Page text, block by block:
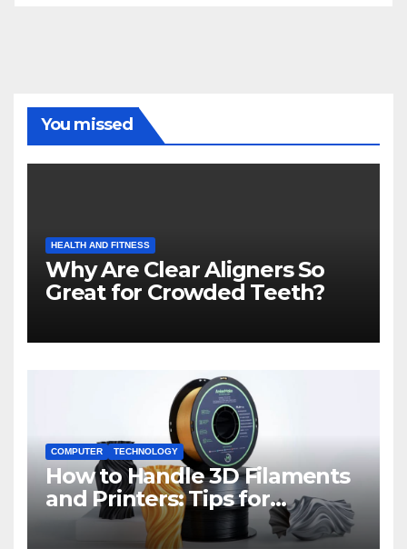
You missed
HEALTH AND FITNESS
Why Are Clear Aligners So
Great for Crowded Teeth?
COMPUTER TECHNOLOGY
How to Handle 3D Filaments
and Printers: Tips for
Beginners